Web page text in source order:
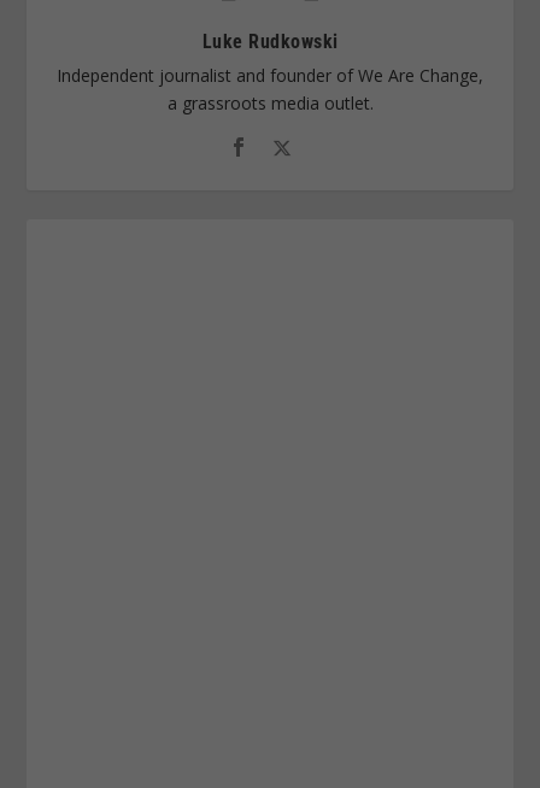
Luke Rudkowski
Independent journalist and founder of We Are Change,
a grassroots media outlet.